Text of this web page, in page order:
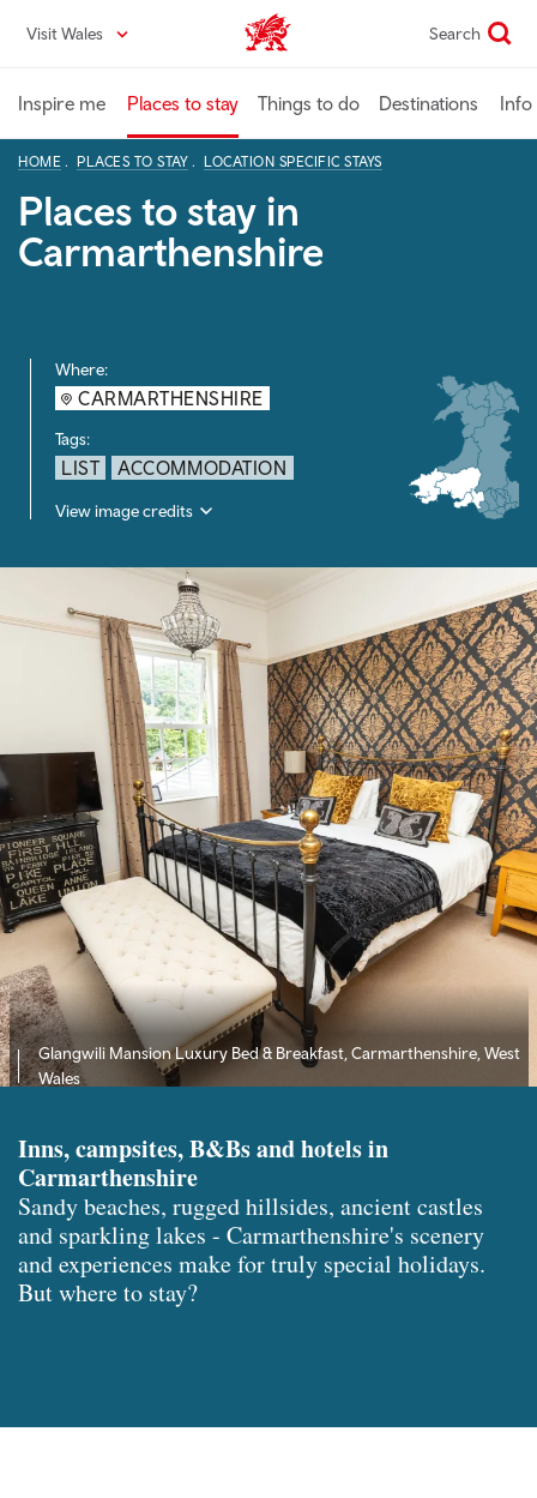
content
Visit Wales VisitWales home Search
Inspire me Places to stay Things to do Destinations Info
HOME PLACES TO STAY LOCATION SPECIFIC STAYS
Places to stay in
Carmarthenshire
Where:
CARMARTHENSHIRE
Tags:
LIST ACCOMMODATION
View image credits
Glangwili Mansion Luxury Bed & Breakfast, Carmarthenshire, West
Wales
Inns, campsites, B&Bs and hotels in
Carmarthenshire
Sandy beaches, rugged hillsides, ancient castles
and sparkling lakes - Carmarthenshire's scenery
and experiences make for truly special holidays.
But where to stay?